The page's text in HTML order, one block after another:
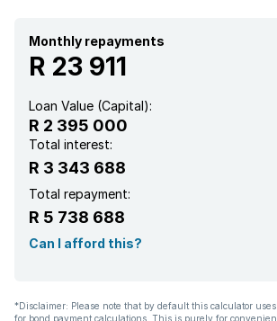
Electric fencing
Monthly repayments
R 23 911
Loan Value (Capital):
R 2 395 000
Total interest:
R 3 343 688
Total repayment:
R 5 738 688
Can I afford this?
*Disclaimer: Please note that by default this calculator
for bond payment calculations. This is purely for